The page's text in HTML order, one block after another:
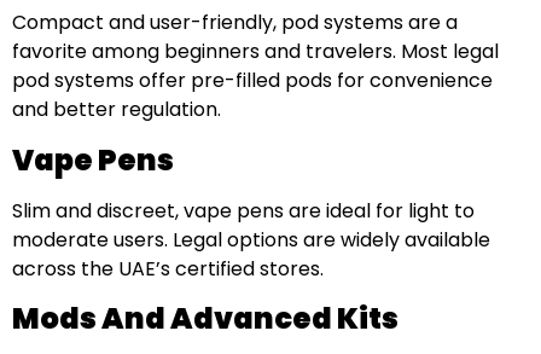
Compact and user-friendly, pod systems are a
favorite among beginners and travelers. Most legal
pod systems offer pre-filled pods for convenience
and better regulation.
Vape Pens
Slim and discreet, vape pens are ideal for light to
moderate users. Legal options are widely available
across the UAE’s certified stores.
Mods And Advanced Kits